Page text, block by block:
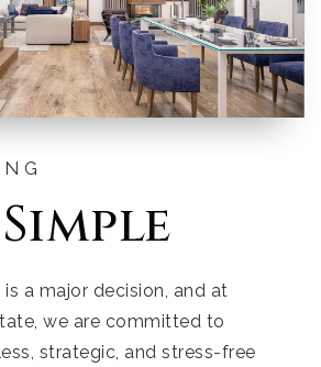
a major decision, and at
we are committed to
strategic, and stress-free